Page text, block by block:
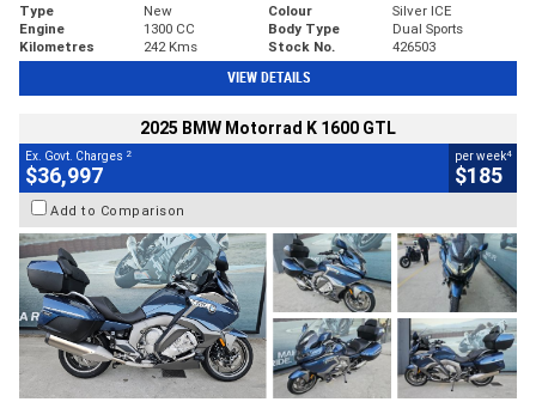
Type New Colour
Silver ICE
Engine
1300 CC Body Type
Dual Sports
Kilometres
242 Kms Stock No. 426503
VIEW DETAILS
2025 BMW Motorrad K 1600 GTL
Ex. Govt. Charges 2
$36,997
per week4
$185
Add to Comparison